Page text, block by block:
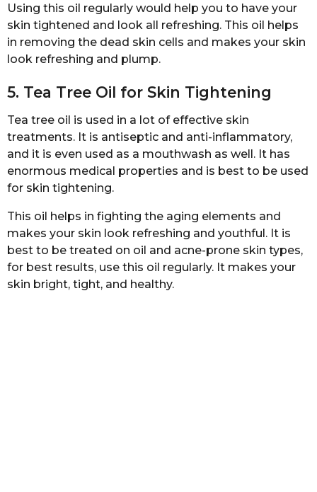
Using this oil regularly would help you to have your
skin tightened and look all refreshing. This oil helps
in removing the dead skin cells and makes your skin
look refreshing and plump.
5. Tea Tree Oil for Skin Tightening
Tea tree oil is used in a lot of effective skin
treatments. It is antiseptic and anti-inflammatory,
and it is even used as a mouthwash as well. It has
enormous medical properties and is best to be used
for skin tightening.
This oil helps in fighting the aging elements and
makes your skin look refreshing and youthful. It is
best to be treated on oil and acne-prone skin types,
for best results, use this oil regularly. It makes your
skin bright, tight, and healthy.